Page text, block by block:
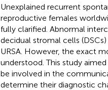
Unexplained recurrent
reproductive females
fully clarified. Abnormal
decidual stromal cells
URSA. However, the exact
understood. This study
be involved in the
determine their diagnostic